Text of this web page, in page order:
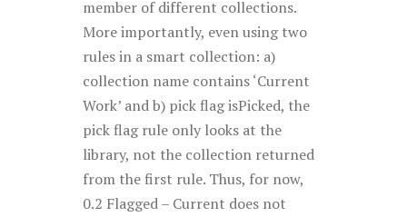
member of different collections.
More importantly, even using two
rules in a smart collection: a)
collection name contains ‘Current
Work’ and b) pick flag isPicked, the
pick flag rule only looks at the
library, not the collection returned
from the first rule. Thus, for now,
0.2 Flagged – Current does not